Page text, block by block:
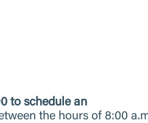
to schedule an
the hours of 8:00